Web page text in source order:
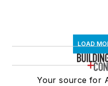
LOAD
Your source for